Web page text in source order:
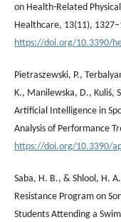
on Health-Related
Healthcare, 13(11),
https://doi.org/10.3390/
Pietraszewski, P.,
K., Manilewska, D., Kuliś,
Artificial Intelligence in
Analysis of Performance
https://doi.org/10.3390/
Saba, H. B., & Shlool, H.
Resistance Program on
Students Attending a